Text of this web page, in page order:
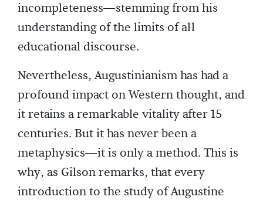
incompleteness—stemming from his
understanding of the limits of all
educational discourse.
Nevertheless, Augustinianism has had a
profound impact on Western thought, and
it retains a remarkable vitality after 15
centuries. But it has never been a
metaphysics—it is only a method. This is
why, as Gilson remarks, that every
introduction to the study of Augustine